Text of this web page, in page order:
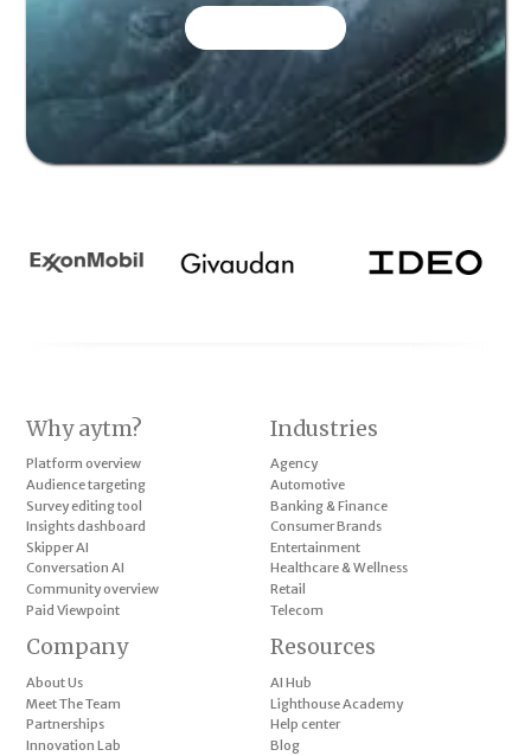
Why aytm?
Platform overview
Audience targeting
Survey editing tool
Insights dashboard
Skipper AI
Conversation AI
Community overview
Paid Viewpoint
Industries
Agency
Automotive
Banking & Finance
Consumer Brands
Entertainment
Healthcare & Wellness
Retail
Telecom
Company
About Us
Meet The Team
Partnerships
Innovation Lab
Resources
AI Hub
Lighthouse Academy
Help center
Blog